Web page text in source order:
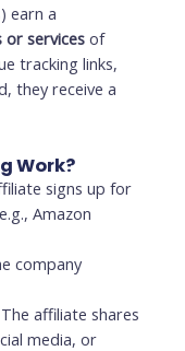
earn a
services of
tracking links,
they receive a
Work?
signs up for
Amazon
company
affiliate shares
media, or